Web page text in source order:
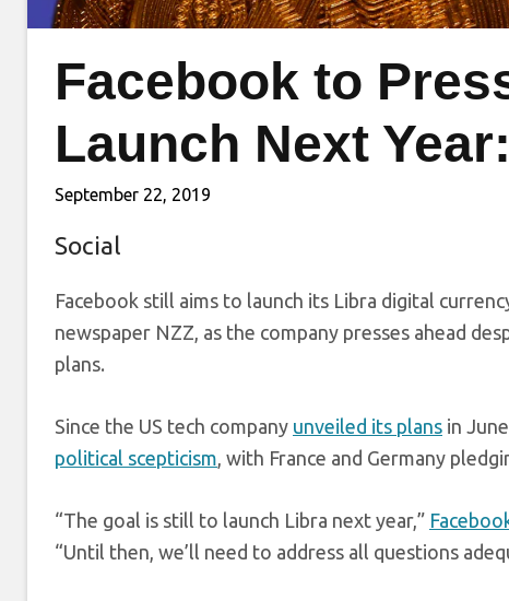
Facebook to
Launch Next
September 22, 2019
Social
Facebook still aims to launch its Libra digital
newspaper NZZ, as the company presses ahead
plans.
Since the US tech company unveiled its plans in
political scepticism, with France and Germany
“The goal is still to launch Libra next year,”
“Until then, we’ll need to address all questions